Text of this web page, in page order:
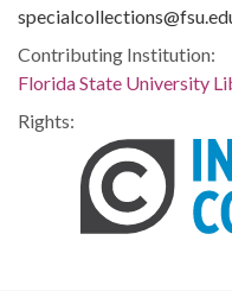
Contributing Institution:
Florida State University
Rights: